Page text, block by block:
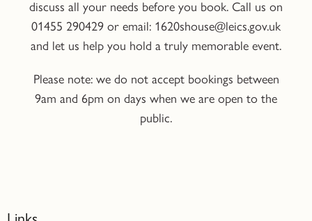
discuss all your needs before you book. Call us on
01455 290429 or email: 1620shouse@leics.gov.uk
and let us help you hold a truly memorable event.
Please note: we do not accept bookings between
9am and 6pm on days when we are open to the
public.